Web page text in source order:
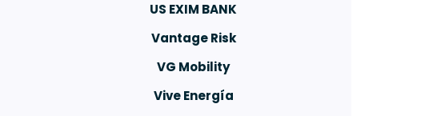
US EXIM BANK
Vantage Risk
VG Mobility
Vive Energía